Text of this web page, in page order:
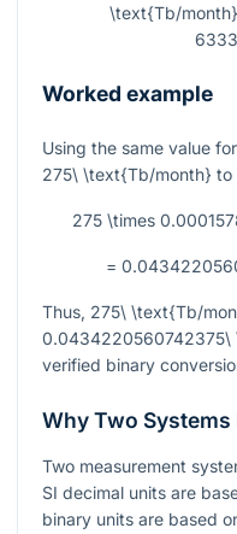
\text{Tb/
Worked example
Using the same value
275\ \text{Tb/month} to
275 \times
=
Thus, 275\ \text{Tb/
0.0434220560742375\
verified binary
Why Two Systems
Two measurement
SI decimal units are
binary units are based